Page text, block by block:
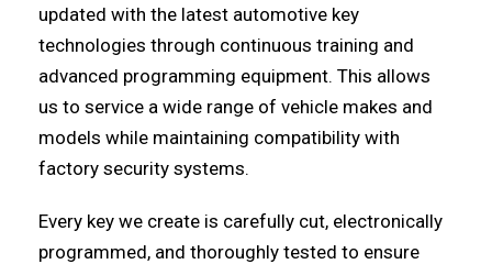
updated with the latest automotive key
technologies through continuous training and
advanced programming equipment. This allows
us to service a wide range of vehicle makes and
models while maintaining compatibility with
factory security systems.
Every key we create is carefully cut, electronically
programmed, and thoroughly tested to ensure